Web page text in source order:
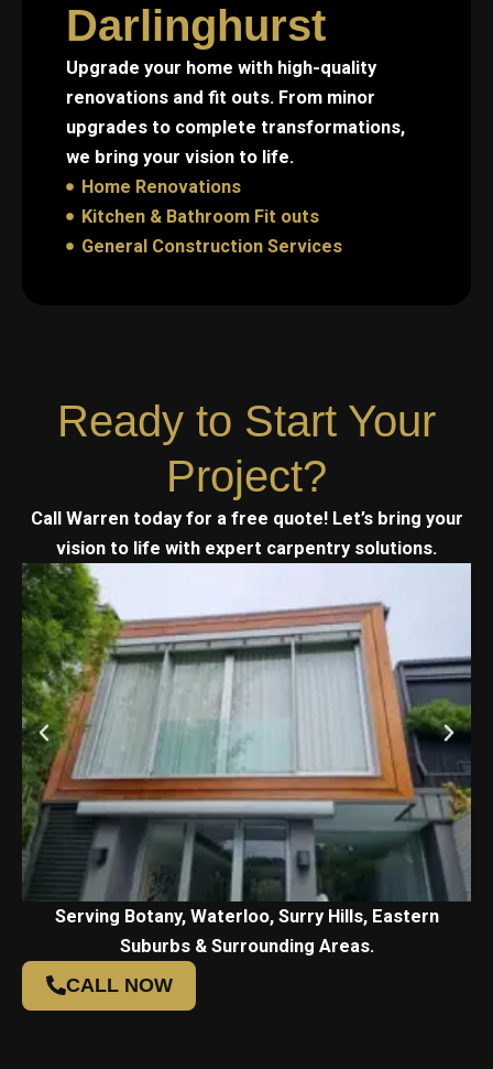
Darlinghurst
Upgrade your home with high-quality
renovations and fit outs. From minor
upgrades to complete transformations,
we bring your vision to life.
Home Renovations
Kitchen & Bathroom Fit outs
General Construction Services
Ready to Start Your
Project?
Call Warren today for a free quote! Let’s bring your
vision to life with expert carpentry solutions.
Serving Botany, Waterloo, Surry Hills, Eastern
Suburbs & Surrounding Areas.
CALL NOW